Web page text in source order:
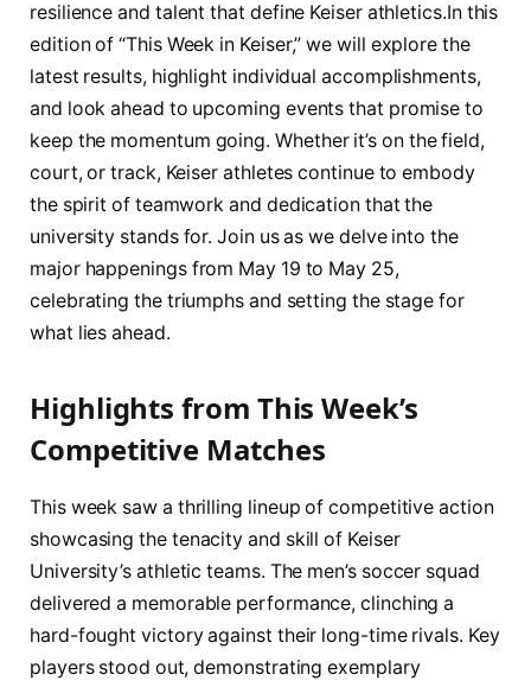
resilience and talent ‌that define ‍Keiser ⁢athletics.In this
edition of “This Week in Keiser,” we‍ will explore the
latest‌ results, highlight‍ individual accomplishments,
and look ahead⁢ to upcoming‍ events that promise ​to
keep the momentum going. Whether it’s on the field,
court, or track, ⁢Keiser athletes continue to embody
the ⁣spirit of‌ teamwork and dedication that the
university stands for. Join us⁤ as we delve into⁣ the
major​ happenings from ⁤May ⁤19 to May 25,
celebrating the​ triumphs ⁢and ⁢setting ​the ‍stage for
‌what lies ahead.
Highlights from ‍This Week’s
Competitive Matches
This ‌week saw a thrilling lineup of competitive action
showcasing‌ the tenacity and⁤ skill ​of Keiser
University’s athletic teams.⁤ The men’s soccer squad
delivered a memorable⁤ performance, clinching ‍a
hard-fought victory‍ against their long-time rivals. Key
players⁣ stood⁣ out, demonstrating exemplary